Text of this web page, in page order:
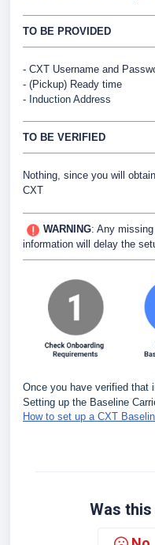
TO BE PROVIDED
- CXT Username and
- (Pickup) Ready time
- Induction Address
TO BE VERIFIED
Nothing, since you will
CXT
WARNING: Any
information will delay the
Once you have verified that
Setting up the Baseline
How to set up a CXT
Was